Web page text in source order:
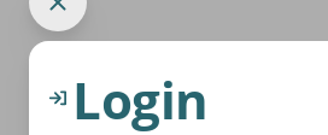
Login